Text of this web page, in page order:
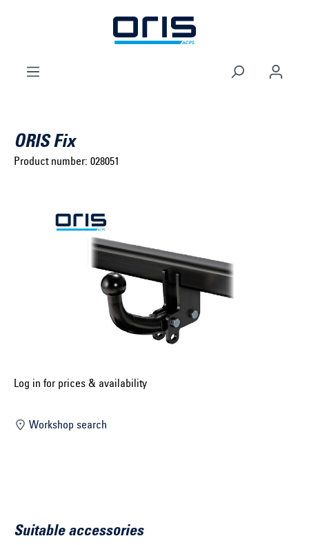
Skip to main navigation
Select model series ...
Select construction year ...
Select vehicle ...
Search by vehicle identification number
ORIS Fix
Product number: 028051
Log in for prices & availability
Workshop search
Suitable accessories